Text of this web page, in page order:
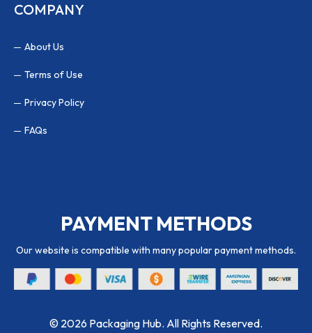
COMPANY
About Us
Terms of Use
Privacy Policy
FAQs
PAYMENT METHODS
Our website is compatible with many popular payment methods.
© 2026 Packaging Hub. All Rights Reserved.